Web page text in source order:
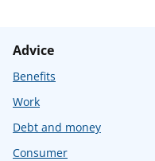
Advice
Benefits
Work
Debt and money
Consumer